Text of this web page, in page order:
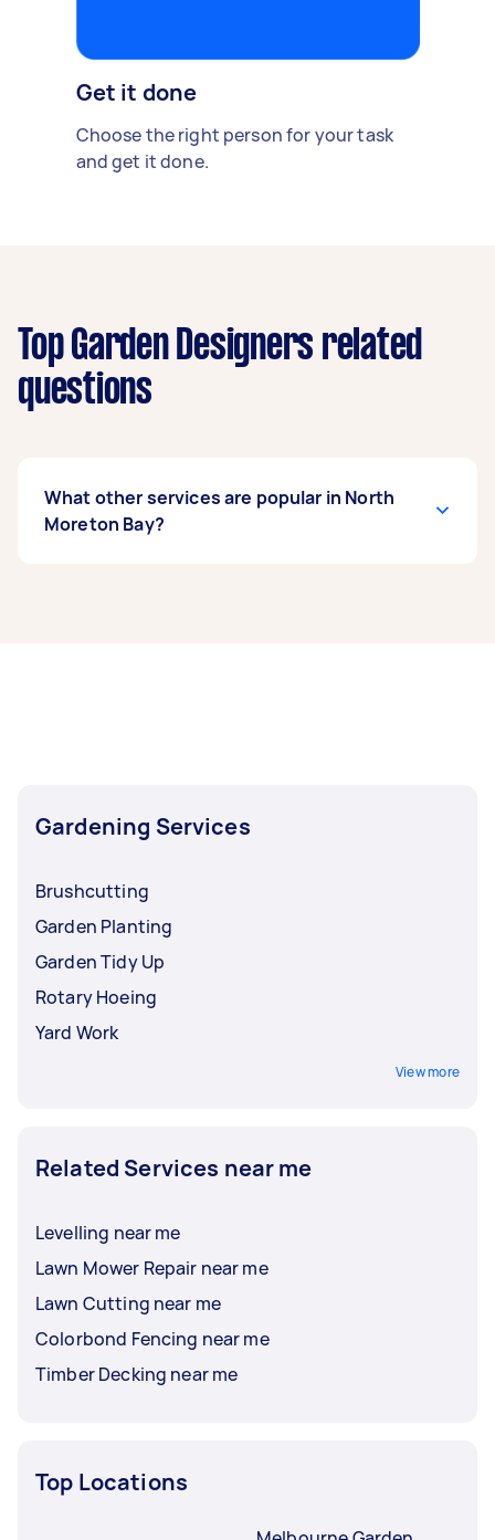
Get it done
Choose the right person for your task
and get it done.
Top Garden Designers related
questions
What other services are popular in North
Moreton Bay?
Gardening Services
Brushcutting
Garden Planting
Garden Tidy Up
Rotary Hoeing
Yard Work
View more
Related Services near me
Levelling near me
Lawn Mower Repair near me
Lawn Cutting near me
Colorbond Fencing near me
Timber Decking near me
Top Locations